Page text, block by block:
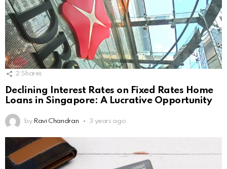
2 Shares
Declining Interest Rates on Fixed Rates Home
Loans in Singapore: A Lucrative Opportunity
by Ravi Chandran 3 years ago